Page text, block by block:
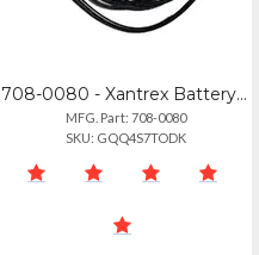
708-0080 - Xantrex Battery Temperature Sensor For Optimal Charging
MFG. Part: 708-0080
SKU: GQQ4S7TODK